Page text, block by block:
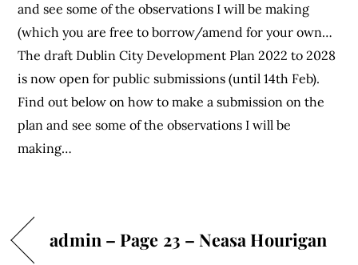
and see some of the observations I will be making
(which you are free to borrow/amend for your own…
The draft Dublin City Development Plan 2022 to 2028
is now open for public submissions (until 14th Feb).
Find out below on how to make a submission on the
plan and see some of the observations I will be
making…
admin – Page 23 – Neasa Hourigan